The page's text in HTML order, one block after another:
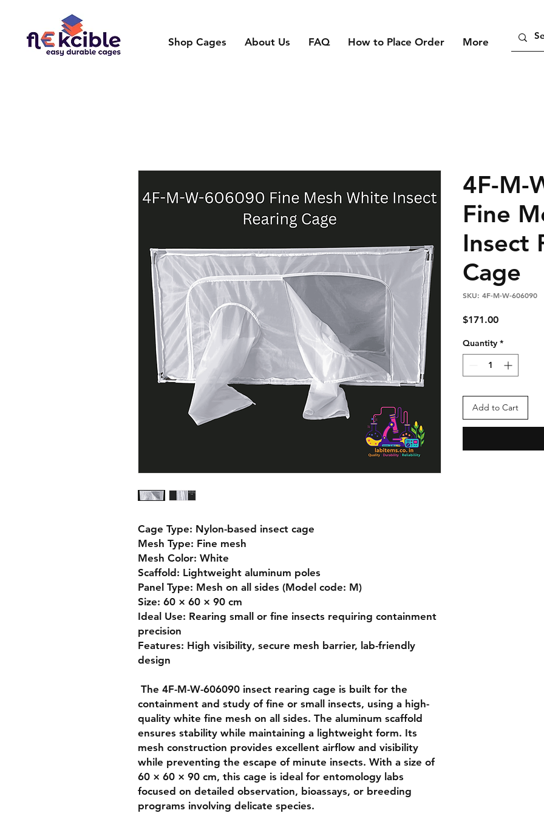
Shop Cages About Us FAQ How to Place Order More
Cage Type: Nylon-based insect cage
Mesh Type: Fine mesh
Mesh Color: White
Scaffold: Lightweight aluminum poles
Panel Type: Mesh on all sides (Model code: M)
Size: 60 × 60 × 90 cm
Ideal Use: Rearing small or fine insects requiring containment
precision
Features: High visibility, secure mesh barrier, lab-friendly
design
containment and study of fine or small insects, using a high-
quality white fine mesh on all sides. The aluminum scaffold
ensures stability while maintaining a lightweight form. Its
mesh construction provides excellent airflow and visibility
while preventing the escape of minute insects. With a size of
60 × 60 × 90 cm, this cage is ideal for entomology labs
focused on detailed observation, bioassays, or breeding
programs involving delicate species.
4F-M-
Fine
Insect
Cage
SKU: 4F-M-W-606090
$171.00Price
Quantity *
Add to Cart